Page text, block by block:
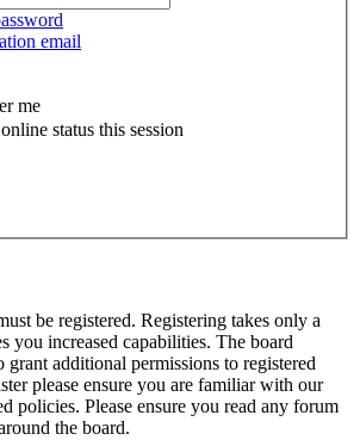
email
me
status this session
be registered. Registering takes only a
you increased capabilities. The board
grant additional permissions to registered
please ensure you are familiar with our
policies. Please ensure you read any forum
the board.